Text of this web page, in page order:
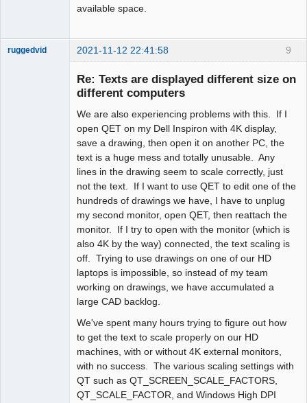
available space.
9
ruggedvid 2021-11-12 22:41:58
Re: Texts are displayed different size on
different computers
We are also experiencing problems with this. If I
open QET on my Dell Inspiron with 4K display,
save a drawing, then open it on another PC, the
text is a huge mess and totally unusable. Any
lines in the drawing seem to scale correctly, just
not the text. If I want to use QET to edit one of the
hundreds of drawings we have, I have to unplug
my second monitor, open QET, then reattach the
monitor. If I try to open with the monitor (which is
also 4K by the way) connected, the text scaling is
off. Trying to use drawings on one of our HD
laptops is impossible, so instead of my team
working on drawings, we have accumulated a
large CAD backlog.
We've spent many hours trying to figure out how
to get the text to scale properly on our HD
machines, with or without 4K external monitors,
with no success. The various scaling settings with
QT such as QT_SCREEN_SCALE_FACTORS,
QT_SCALE_FACTOR, and Windows High DPI